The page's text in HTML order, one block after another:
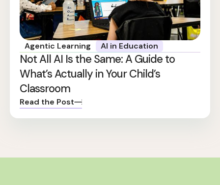
Agentic Learning AI in Education
Not All AI Is the Same: A Guide to
What’s Actually in Your Child’s
Classroom
Read the Post